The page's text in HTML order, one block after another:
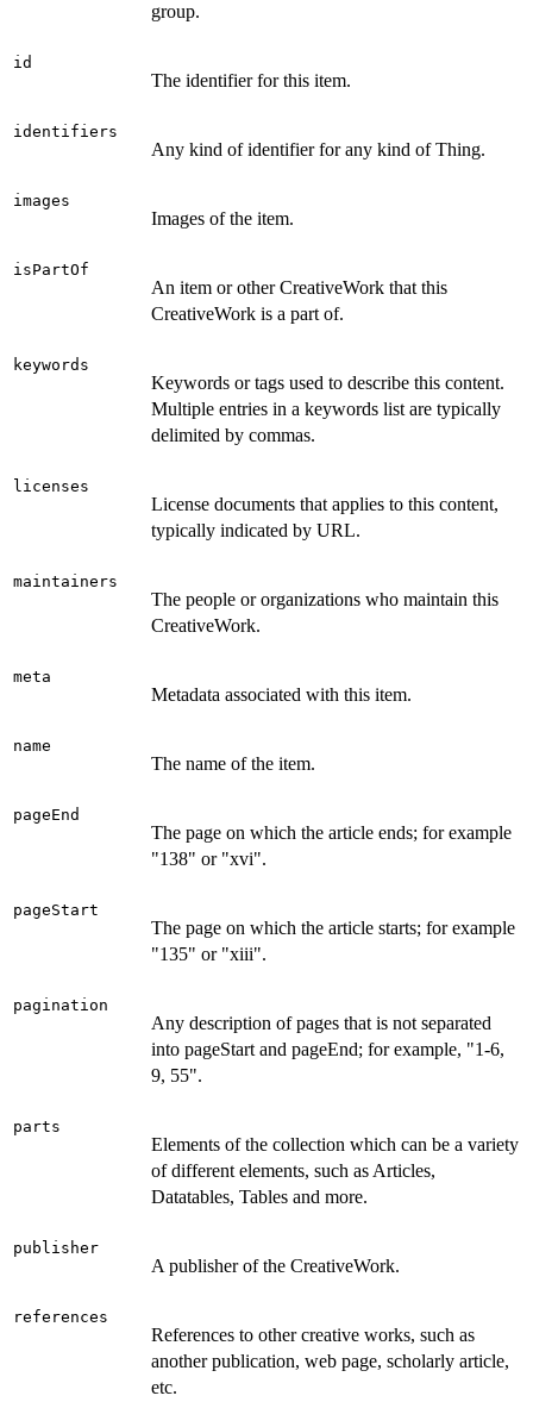
group.
id
The identifier for this item.
identifiers
Any kind of identifier for any kind of Thing.
images
Images of the item.
isPartOf
An item or other CreativeWork that this
CreativeWork is a part of.
keywords
Keywords or tags used to describe this content.
Multiple entries in a keywords list are typically
delimited by commas.
licenses
License documents that applies to this content,
typically indicated by URL.
maintainers
The people or organizations who maintain this
CreativeWork.
meta
Metadata associated with this item.
name
The name of the item.
pageEnd
The page on which the article ends; for example
"138" or "xvi".
pageStart
The page on which the article starts; for example
"135" or "xiii".
pagination
Any description of pages that is not separated
into pageStart and pageEnd; for example, "1-6,
9, 55".
parts
Elements of the collection which can be a variety
of different elements, such as Articles,
Datatables, Tables and more.
publisher
A publisher of the CreativeWork.
references
References to other creative works, such as
another publication, web page, scholarly article,
etc.